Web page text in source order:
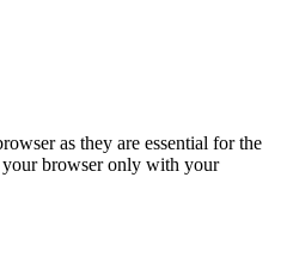
as they are essential for the
your browser only with your